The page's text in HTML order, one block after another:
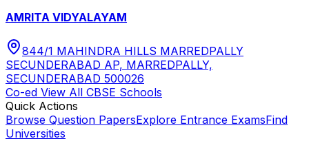
AMRITA VIDYALAYAM
844/1 MAHINDRA HILLS MARREDPALLY
SECUNDERABAD AP, MARREDPALLY,
SECUNDERABAD 500026
Co-ed View All CBSE Schools
Quick Actions
Browse Question PapersExplore Entrance ExamsFind
Universities